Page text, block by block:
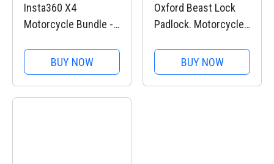
Insta360 X4
Motorcycle Bundle -
Action Camera, 4K
Wide-Angle Video,
Invisible Selfie Stick,
BUY NOW
Oxford Beast Lock
Padlock. Motorcycle
Secure. LK120, Black
BUY NOW